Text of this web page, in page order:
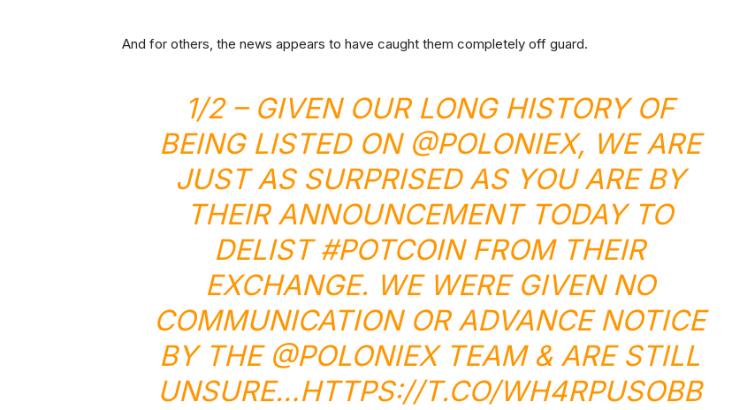
And for others, the news appears to have caught them completely off guard.
1/2 – GIVEN OUR LONG HISTORY OF
BEING LISTED ON @POLONIEX, WE ARE
JUST AS SURPRISED AS YOU ARE BY
THEIR ANNOUNCEMENT TODAY TO
DELIST#POTCOINFROM THEIR
EXCHANGE. WE WERE GIVEN NO
COMMUNICATION OR ADVANCE NOTICE
BY THE @POLONIEXTEAM & ARE STILL
UNSURE…HTTPS://T.CO/WH4RPUSOBB